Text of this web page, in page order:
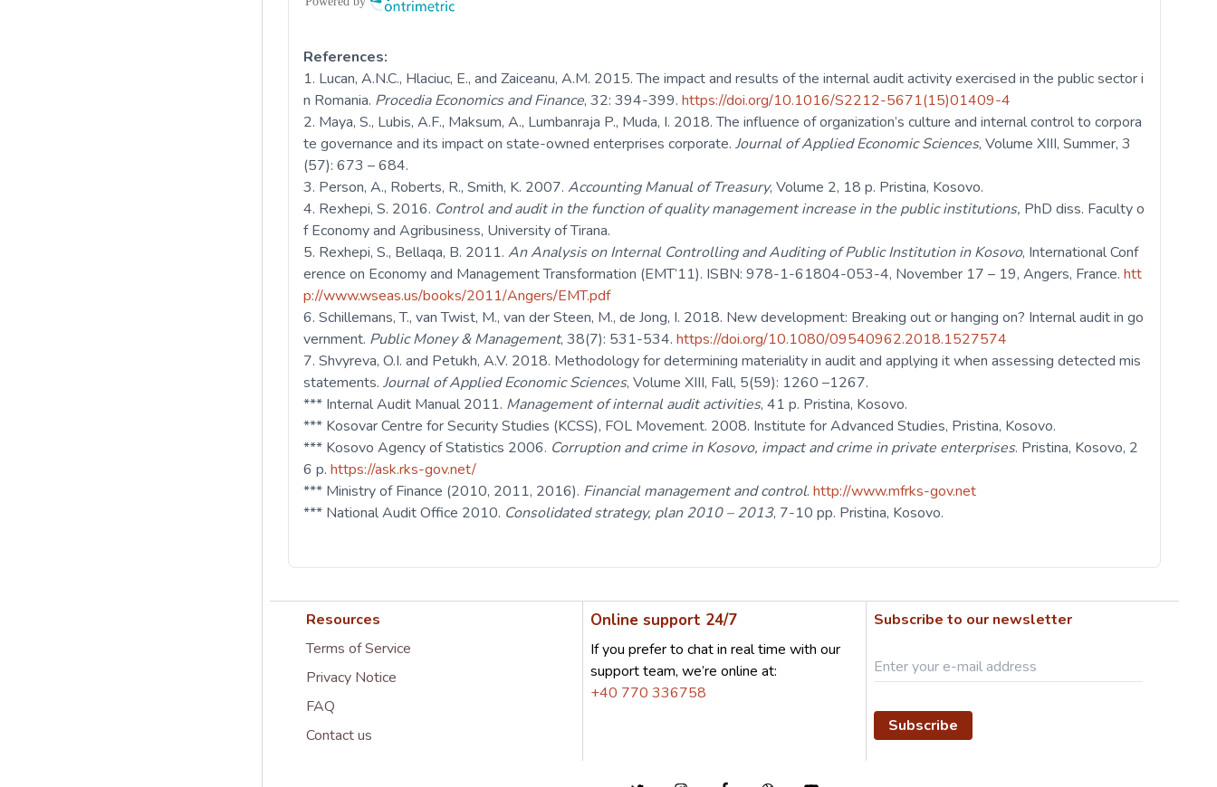
References:
Lucan, A.N.C., Hlaciuc, E., and Zaiceanu, A.M. 2015. The impact and results of the internal audit activity exercised in the public sector i
n Romania. Procedia Economics and Finance, 32: 394-399. https://doi.org/10.1016/S2212-5671(15)01409-4
Maya, S., Lubis, A.F., Maksum, A., Lumbanraja P., Muda, I. 2018. The influence of organization’s culture and internal control to corpora
te governance and its impact on state-owned enterprises corporate. Journal of Applied Economic Sciences, Volume XIII, Summer, 3
(57): 673 – 684.
Person, A., Roberts, R., Smith, K. 2007. Accounting Manual of Treasury, Volume 2, 18 p. Pristina, Kosovo.
Rexhepi, S. 2016. Control and audit in the function of quality management increase in the public institutions, PhD diss. Faculty o
f Economy and Agribusiness, University of Tirana.
Rexhepi, S., Bellaqa, B. 2011. An Analysis on Internal Controlling and Auditing of Public Institution in Kosovo, International Conf
erence on Economy and Management Transformation (EMT’11). ISBN: 978-1-61804-053-4, November 17 – 19, Angers, France. htt
p://www.wseas.us/books/2011/Angers/EMT.pdf
Schillemans, T., van Twist, M., van der Steen, M., de Jong, I. 2018. New development: Breaking out or hanging on? Internal audit in go
vernment. Public Money & Management, 38(7): 531-534. https://doi.org/10.1080/09540962.2018.1527574
Shvyreva, O.I. and Petukh, A.V. 2018. Methodology for determining materiality in audit and applying it when assessing detected mis
statements. Journal of Applied Economic Sciences, Volume XIII, Fall, 5(59): 1260 –1267.
*** Internal Audit Manual 2011. Management of internal audit activities, 41 p. Pristina, Kosovo.
*** Kosovar Centre for Security Studies (KCSS), FOL Movement. 2008. Institute for Advanced Studies, Pristina, Kosovo.
*** Kosovo Agency of Statistics 2006. Corruption and crime in Kosovo, impact and crime in private enterprises. Pristina, Kosovo, 2
6 p. https://ask.rks-gov.net/
*** Ministry of Finance (2010, 2011, 2016). Financial management and control. http://www.mfrks-gov.net
*** National Audit Office 2010. Consolidated strategy, plan 2010 – 2013, 7-10 pp. Pristina, Kosovo.
Resources
Terms of Service
Privacy Notice
FAQ
Contact us
Online support 24/7
If you prefer to chat in real time with our
support team, we’re online at:
+40 770 336758
Subscribe to our newsletter
Subscribe